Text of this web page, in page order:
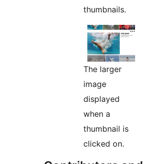
thumbnails.
The larger
image
displayed
when a
thumbnail is
clicked on.